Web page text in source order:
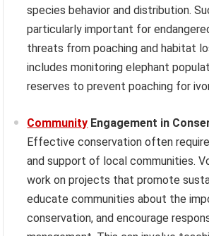
species behavior and distribution.
particularly important for
threats from poaching and habitat
includes monitoring elephant
reserves to prevent poaching for
Community Engagement in
Effective conservation often
and support of local communities.
work on projects that promote
educate communities about the
conservation, and encourage